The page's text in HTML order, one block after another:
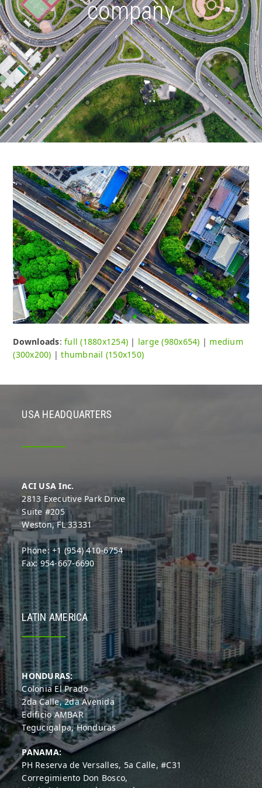
company
Downloads:full (1880x1254) | large (980x654) | medium
(300x200) |thumbnail (150x150)
USA HEADQUARTERS
ACI USA Inc.
2813 Executive Park Drive
Suite #205
Weston, FL 33331
Phone: +1 (954) 410-6754
Fax: 954-667-6690
LATIN AMERICA
HONDURAS:
Colonia El Prado
2da Calle, 2da Avenida
Edificio AMBAR
Tegucigalpa, Honduras
PANAMA:
PH Reserva de Versalles, 5a Calle, #C31
Corregimiento Don Bosco,